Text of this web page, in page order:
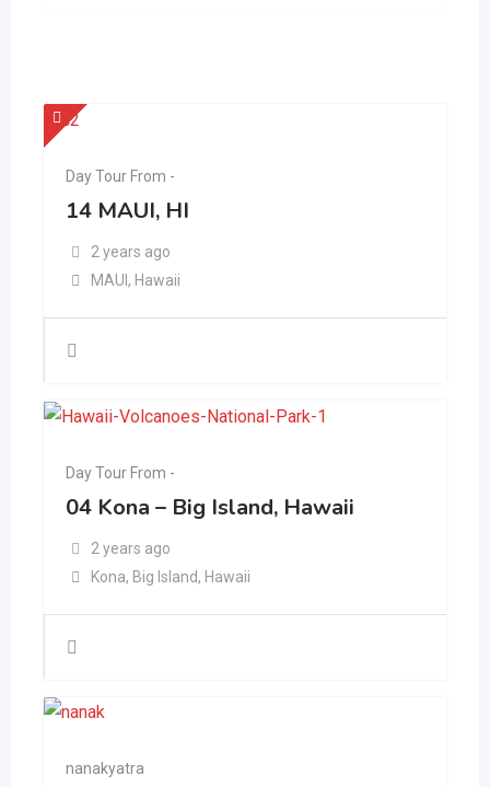
Day Tour From -
14 MAUI, HI
2 years ago
MAUI , Hawaii
Day Tour From -
04 Kona – Big Island, Hawaii
2 years ago
Kona, Big Island, Hawaii
nanakyatra